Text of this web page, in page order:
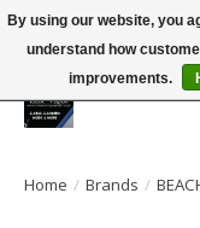
Large selection of products
Home / Brands /
By using our website, you
understand how
improvements.
← Return to the back
Any orders